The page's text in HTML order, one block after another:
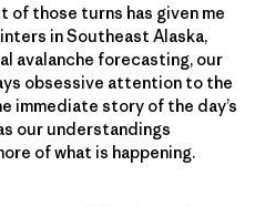
of those turns has given me
in Southeast Alaska,
avalanche forecasting, our
obsessive attention to the
immediate story of the day’s
our understandings
of what is happening.